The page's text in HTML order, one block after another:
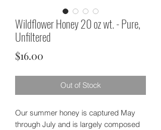
Wildflower Honey 20 oz wt. - Pure,
Unfiltered
$16.00
Out of Stock
Our summer honey is captured May
through July and is largely composed